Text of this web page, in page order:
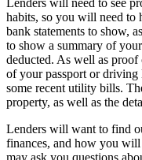
habits, so you will need to
bank statements to show,
to show a summary of
deducted. As well as
of your passport or driving
some recent utility bills.
property, as well as the
Lenders will want to find
finances, and how you
may ask you questions